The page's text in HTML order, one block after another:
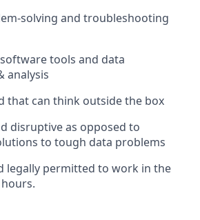
solving and troubleshooting
tools and data
analysis
that can think outside the box
disruptive as opposed to
to tough data problems
legally permitted to work in the
hours.